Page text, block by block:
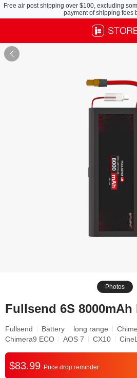
Free air post shipping over $100, excluding
payment of shipping fees

Photos
Fullsend 6S
Fullsend Battery long range
Chimera9 ECO
AOS 7 CX10
$83.99 Price drop reminder